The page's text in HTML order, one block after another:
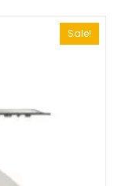
Sale!